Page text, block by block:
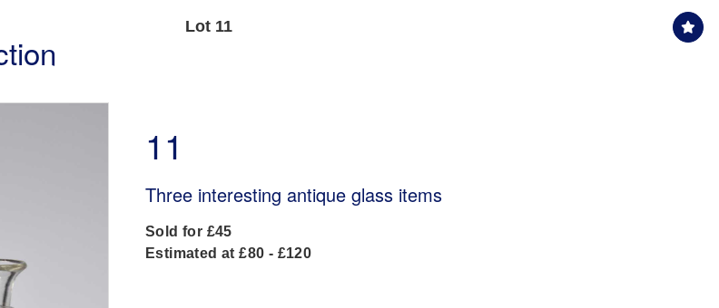
Lot 11
11
Three interesting antique glass items
Sold for £45
Estimated at £80 - £120